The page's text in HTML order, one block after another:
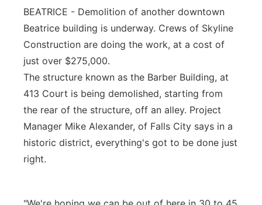
Platte Valley
River Country
Sandhills
Southeast
BEATRICE - Demolition of another downtown
Beatrice building is underway. Crews of Skyline
Construction are doing the work, at a cost of
just over $275,000.
The structure known as the Barber Building, at
413 Court is being demolished, starting from
the rear of the structure, off an alley. Project
Manager Mike Alexander, of Falls City says in a
historic district, everything's got to be done just
right.